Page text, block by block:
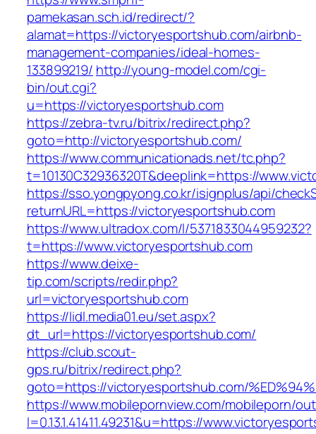
pamekasan.sch.id/redirect/?
alamat=https://victoryesportshub.com/airbnb-
management-companies/ideal-homes-
133899219/ http://young-model.com/cgi-
bin/out.cgi?
u=https://victoryesportshub.com
https://zebra-tv.ru/bitrix/redirect.php?
goto=http://victoryesportshub.com/
https://www.communicationads.net/tc.php?
t=10130C32936320T&deeplink=https://
https://sso.yongpyong.co.kr/isignplus/api/
returnURL=https://victoryesportshub.com
https://www.ultradox.com/l/5371833044959232?
t=https://www.victoryesportshub.com
https://www.deixe-
tip.com/scripts/redir.php?
url=victoryesportshub.com
https://lidl.media01.eu/set.aspx?
dt_url=https://victoryesportshub.com/
https://club.scout-
gps.ru/bitrix/redirect.php?
goto=https://victoryesportshub.com/
https://www.mobilepornview.com/mobileporn/
l=0.13.1.41411.49231&u=https://